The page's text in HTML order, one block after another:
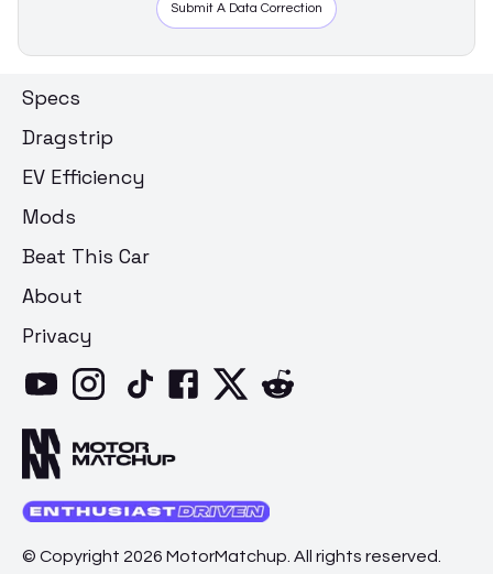
Submit A Data Correction
Specs
Dragstrip
EV Efficiency
Mods
Beat This Car
About
Privacy
© Copyright 2026 MotorMatchup. All rights reserved.